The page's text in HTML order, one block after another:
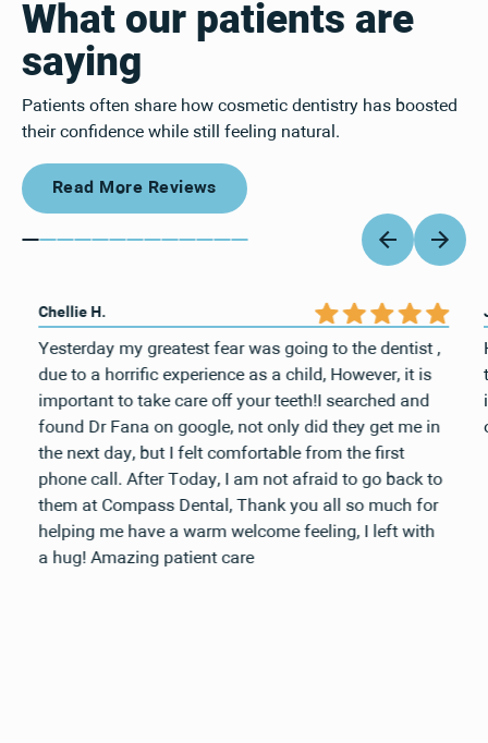
What our patients are
saying
Patients often share how cosmetic dentistry has boosted
their confidence while still feeling natural.
Read More Reviews
Read More Reviews
Chellie H.
Yesterday my greatest fear was going to the dentist ,
due to a horrific experience as a child, However, it is
important to take care off your teeth!I searched and
found Dr Fana on google, not only did they get me in
the next day, but I felt comfortable from the first
phone call. After Today, I am not afraid to go back to
them at Compass Dental, Thank you all so much for
helping me have a warm welcome feeling, I left with
a hug! Amazing patient care